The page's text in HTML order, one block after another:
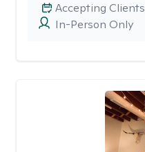
In-Person Only
Accepting Clients